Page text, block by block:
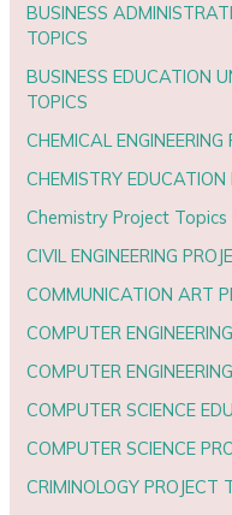
BUSINESS
TOPICS
BUSINESS EDUCATION
TOPICS
CHEMICAL ENGINEERING
CHEMISTRY EDUCATION
Chemistry Project Topics
CIVIL ENGINEERING
COMMUNICATION ART
COMPUTER
COMPUTER
COMPUTER SCIENCE
COMPUTER SCIENCE
CRIMINOLOGY PROJECT